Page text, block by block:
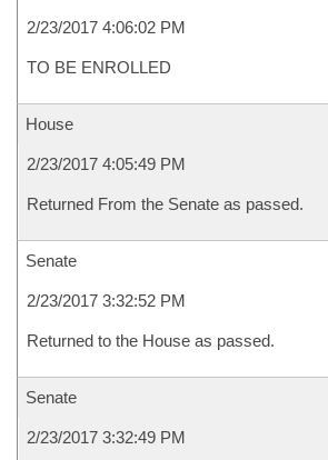
2/23/2017 4:06:02 PM
TO BE ENROLLED
House
2/23/2017 4:05:49 PM
Returned From the Senate as passed.
Senate
2/23/2017 3:32:52 PM
Returned to the House as passed.
Senate
2/23/2017 3:32:49 PM